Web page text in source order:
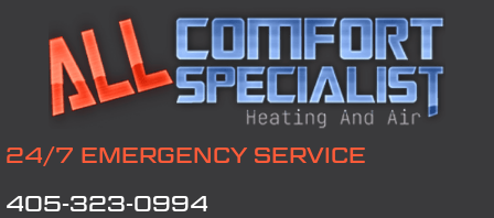
24/7 EMERGENCY SERVICE
405-323-0994